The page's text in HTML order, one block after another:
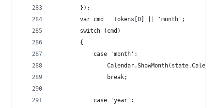
        });
        var cmd = tokens[0] || 'month';
        switch (cmd)
        {
            case 'month':
                break;
            case 'year':